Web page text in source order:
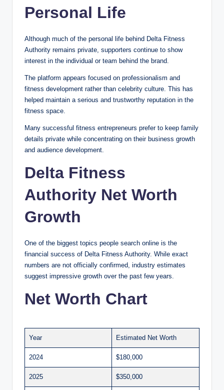
Personal Life
Although much of the personal life behind Delta Fitness
Authority remains private, supporters continue to show
interest in the individual or team behind the brand.
The platform appears focused on professionalism and
fitness development rather than celebrity culture. This has
helped maintain a serious and trustworthy reputation in the
fitness space.
Many successful fitness entrepreneurs prefer to keep family
details private while concentrating on their business growth
and audience development.
Delta Fitness
Authority Net Worth
Growth
One of the biggest topics people search online is the
financial success of Delta Fitness Authority. While exact
numbers are not officially confirmed, industry estimates
suggest impressive growth over the past few years.
Net Worth Chart
Year Estimated Net Worth
2024 $180,000
2025 $350,000